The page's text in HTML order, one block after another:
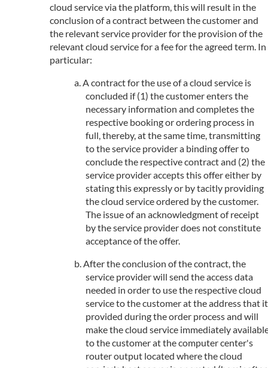
cloud service via the platform, this will result in the
conclusion of a contract between the customer and
the relevant service provider for the provision of the
relevant cloud service for a fee for the agreed term. In
particular:
A contract for the use of a cloud service is
concluded if (1) the customer enters the
necessary information and completes the
respective booking or ordering process in
full, thereby, at the same time, transmitting
to the service provider a binding offer to
conclude the respective contract and (2) the
service provider accepts this offer either by
stating this expressly or by tacitly providing
the cloud service ordered by the customer.
The issue of an acknowledgment of receipt
by the service provider does not constitute
acceptance of the offer.
After the conclusion of the contract, the
service provider will send the access data
needed in order to use the respective cloud
service to the customer at the address that it
provided during the order process and will
make the cloud service immediately
to the customer at the computer center's
router output located where the cloud